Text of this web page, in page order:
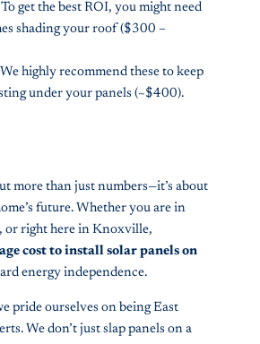
To get the best ROI, you might need
shading your roof ($300 –
We highly recommend these to keep
under your panels (~$400).
more than just numbers—it’s about
future. Whether you are in
right here in Knoxville,
cost to install solar panels on
energy independence.
pride ourselves on being East
We don’t just slap panels on a